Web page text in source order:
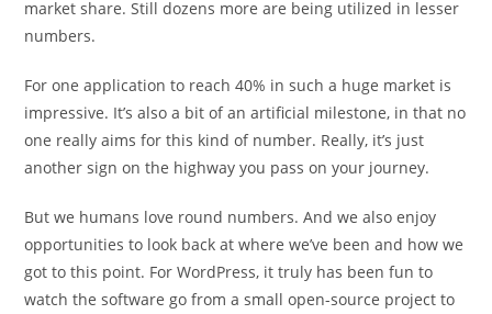
market share. Still dozens more are being utilized in lesser
numbers.
For one application to reach 40% in such a huge market is
impressive. It’s also a bit of an artificial milestone, in that no
one really aims for this kind of number. Really, it’s just
another sign on the highway you pass on your journey.
But we humans love round numbers. And we also enjoy
opportunities to look back at where we’ve been and how we
got to this point. For WordPress, it truly has been fun to
watch the software go from a small open-source project to